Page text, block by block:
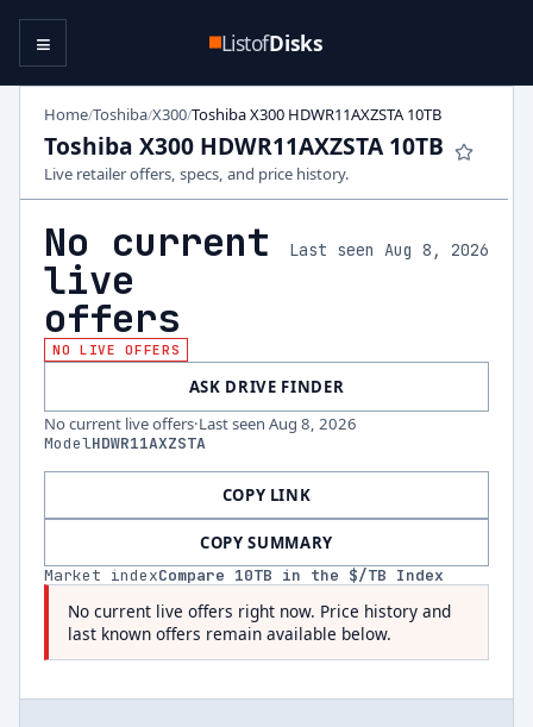
ListofDisks
≡
Home/Toshiba/X300/Toshiba X300 HDWR11AXZSTA 10TB
Toshiba X300 HDWR11AXZSTA 10TB
Live retailer offers, specs, and price history.
No current
live
offers
Last seen Aug 8, 2026
NO LIVE OFFERS
ASK DRIVE FINDER
No current live offers·Last seen Aug 8, 2026
ModelHDWR11AXZSTA
COPY LINK
COPY SUMMARY
Market indexCompare 10TB in the $/TB Index
No current live offers right now. Price history and
last known offers remain available below.